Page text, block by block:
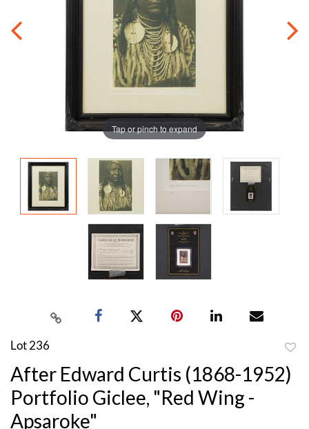
Tap or pinch to expand
Lot 236
to
After Edward Curtis (1868-1952)
Portfolio Giclee, "Red Wing -
Apsaroke"